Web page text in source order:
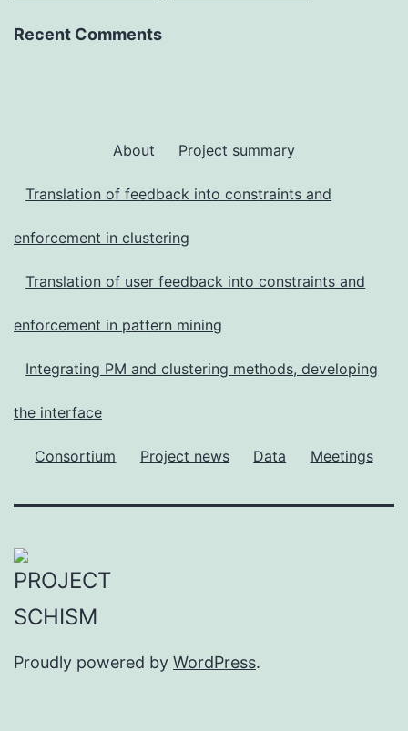
Recent Comments
About Project summary
Translation of feedback into constraints and
enforcement in clustering
Translation of user feedback into constraints and
enforcement in pattern mining
Integrating PM and clustering methods, developing
the interface
Consortium Project news Data Meetings
Proudly powered by WordPress.